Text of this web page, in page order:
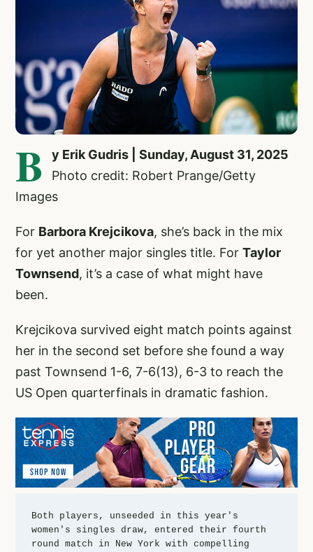
B
y Erik Gudris | Sunday, August 31, 2025
Photo credit: Robert Prange/Getty
Images
For Barbora Krejcikova, she’s back in the mix
for yet another major singles title. For Taylor
Townsend, it’s a case of what might have
been.
Krejcikova survived eight match points against
her in the second set before she found a way
past Townsend 1-6, 7-6(13), 6-3 to reach the
US Open quarterfinals in dramatic fashion.
Both players, unseeded in this year's
women's singles draw, entered their fourth
round match in New York with compelling